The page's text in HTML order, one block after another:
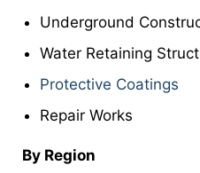
Underground
Water Retaining
Protective Coatings
Repair Works
By Region